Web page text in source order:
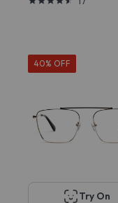
40% OFF
Try On